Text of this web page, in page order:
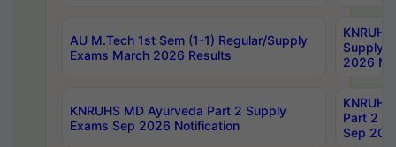
AU M.Tech 1st Sem (1-1) Regular/Supply
Exams March 2026 Results
Supply
2026
KNRUHS MD Ayurveda Part 2 Supply
Exams Sep 2026 Notification
Part 2
Sep